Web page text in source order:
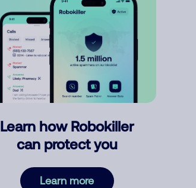
Learn how Robokiller
can protect you
Learn more